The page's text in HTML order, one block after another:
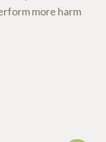
more harm